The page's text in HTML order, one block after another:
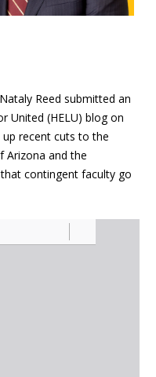
Reed submitted an
United (HELU) blog on
up recent cuts to the
Arizona and the
contingent faculty go